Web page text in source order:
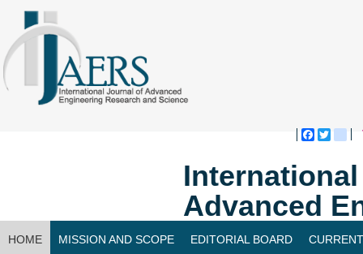
Advanced
HOME MISSION AND SCOPE EDITORIAL BOARD